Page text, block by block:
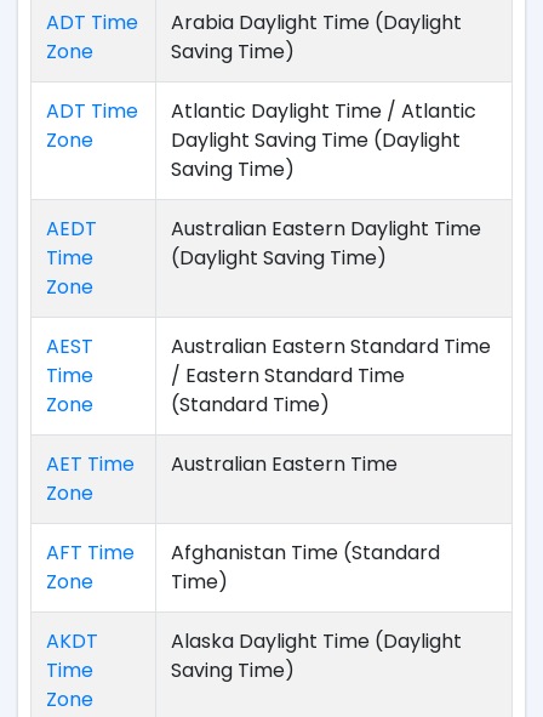
ADT Time
Zone
Arabia Daylight Time (Daylight
Saving Time)
ADT Time
Zone
Atlantic Daylight Time / Atlantic
Daylight Saving Time (Daylight
Saving Time)
AEDT
Time
Zone
Australian Eastern Daylight Time
(Daylight Saving Time)
AEST
Time
Zone
Australian Eastern Standard Time
/ Eastern Standard Time
(Standard Time)
AET Time
Zone
Australian Eastern Time
AFT Time
Zone
Afghanistan Time (Standard
Time)
AKDT
Time
Zone
Alaska Daylight Time (Daylight
Saving Time)